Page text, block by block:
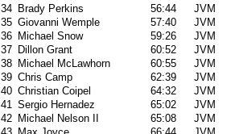
34 Brady Perkins 56:44 JVM
35 Giovanni Wemple 57:40 JVM
36 Michael Snow 59:26 JVM
37 Dillon Grant 60:52 JVM
38 Michael McLawhorn 60:55 JVM
39 Chris Camp 62:39 JVM
40 Christian Coipel 64:32 JVM
41 Sergio Hernadez 65:02 JVM
42 Michael Nelson II 65:08 JVM